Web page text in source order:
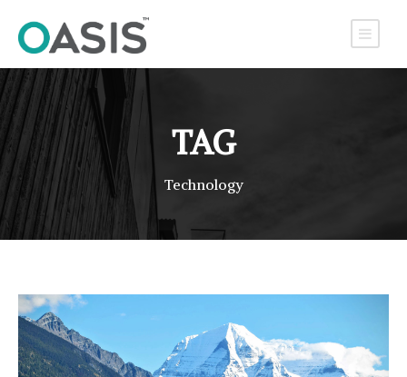
TAG
Technology